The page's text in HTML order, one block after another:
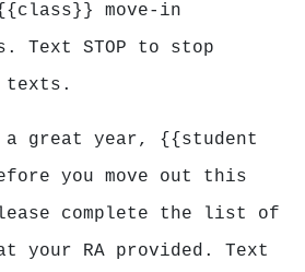
move-in
Text STOP to stop
texts.
a great year, {{student
you move out this
complete the list of
your RA provided. Text